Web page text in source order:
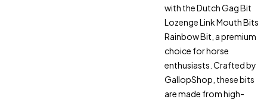
with the Dutch Gag Bit
Lozenge Link Mouth Bits
Rainbow Bit, a premium
choice for horse
enthusiasts. Crafted by
GallopShop, these bits
are made from high-